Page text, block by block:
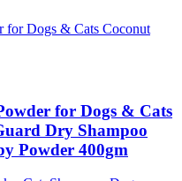
for Dogs & Cats
Dry Shampoo
Powder 400gm